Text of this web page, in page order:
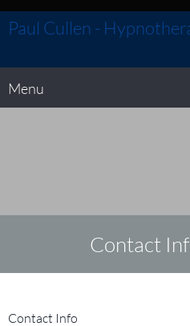
Paul Cullen -
Menu
Contact
Contact Info